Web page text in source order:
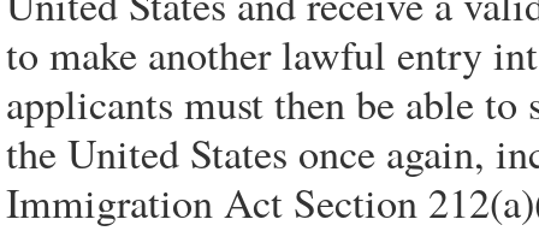
to make another lawful entry
applicants must then be able
the United States once again,
Immigration Act Section